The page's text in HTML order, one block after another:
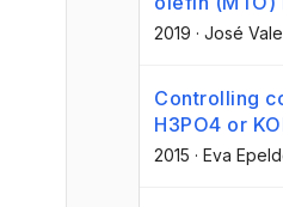
2019 · José
Controlling
H3PO4 or
2015 · Eva